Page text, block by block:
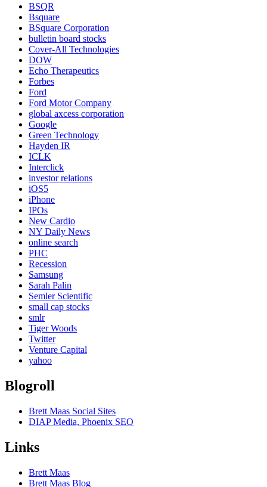
BSQR
Bsquare
BSquare Corporation
bulletin board stocks
Cover-All Technologies
DOW
Echo Therapeutics
Forbes
Ford
Ford Motor Company
global axcess corporation
Google
Green Technology
Hayden IR
ICLK
Interclick
investor relations
iOS5
iPhone
IPOs
New Cardio
NY Daily News
online search
PHC
Recession
Samsung
Sarah Palin
Semler Scientific
small cap stocks
smlr
Tiger Woods
Twitter
Venture Capital
yahoo
Blogroll
Brett Maas Social Sites
DIAP Media, Phoenix SEO
Links
Brett Maas
Brett Maas Blog